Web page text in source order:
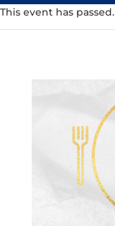
This event has passed.